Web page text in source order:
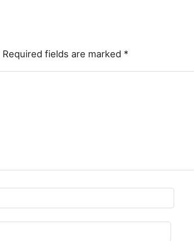
Required fields are marked *